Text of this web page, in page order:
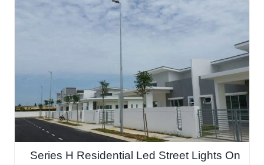
Series H Residential Led Street Lights On